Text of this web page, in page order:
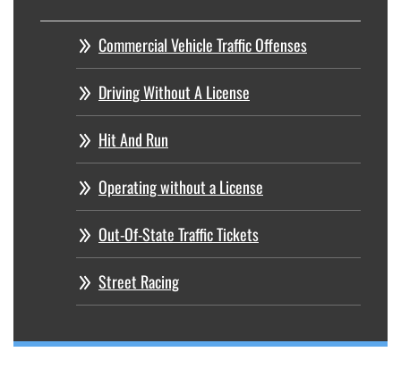
Commercial Vehicle Traffic Offenses
Driving Without A License
Hit And Run
Operating without a License
Out-Of-State Traffic Tickets
Street Racing